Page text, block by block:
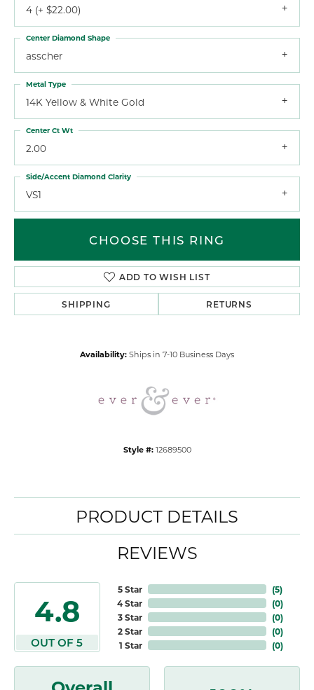
4 (+ $22.00)
asscher
Center Diamond Shape
14K Yellow & White Gold
Metal Type
2.00
Center Ct Wt
VS1
Side/Accent Diamond Clarity
CHOOSE THIS RING
ADD TO WISH LIST
SHIPPING RETURNS
Availability: Ships in 7-10 Business Days
Style #: 12689500
PRODUCT DETAILS
REVIEWS
4.8
OUT OF 5
5 Star
4 Star
3 Star
2 Star
1 Star
(5)
(0)
(0)
(0)
(0)